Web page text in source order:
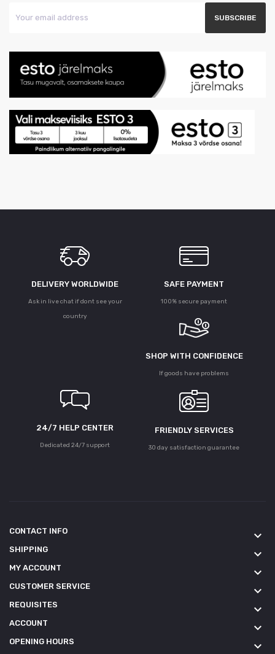
DELIVERY WORLDWIDE
Ask in live chat if dont see your
country
SAFE PAYMENT
100% secure payment
SHOP WITH CONFIDENCE
If goods have problems
24/7 HELP CENTER
Dedicated 24/7 support
FRIENDLY SERVICES
30 day satisfaction guarantee
CONTACT INFO keyboard_arrow_down
SHIPPING keyboard_arrow_down
MY ACCOUNT keyboard_arrow_down
CUSTOMER SERVICE keyboard_arrow_down
REQUISITES keyboard_arrow_down
ACCOUNT keyboard_arrow_down
OPENING HOURS keyboard_arrow_down